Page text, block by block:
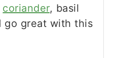
coriander, basil
go great with this